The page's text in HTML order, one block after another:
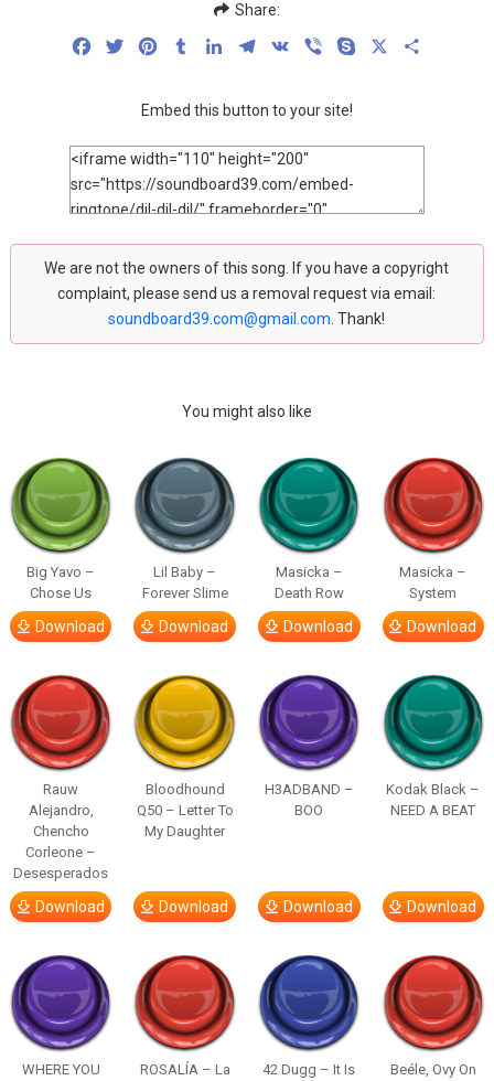
Share:
FacebookTwitterPinterestTumblrLinkedInTelegram
VK Viber Skype
Embed this button to your site!
We are not the owners of this song. If you have a copyright
complaint, please send us a removal request via email:
soundboard39.com@gmail.com . Thank!
You might also like
Big Yavo –
Chose Us
Download
Lil Baby –
Forever Slime
Download
Masicka –
Death Row
Download
Masicka –
System
Download
Rauw
Alejandro,
Chencho
Corleone –
Desesperados
Download
Bloodhound
Q50 – Letter To
My Daughter
Download
H3ADBAND –
BOO
Download
Kodak Black –
NEED A BEAT
Download
WHERE YOU
ROSALÍA – La
42 Dugg – It Is
Beéle, Ovy On